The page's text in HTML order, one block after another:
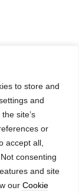
to store and
and
site’s
or
accept all,
consenting
and site
our Cookie